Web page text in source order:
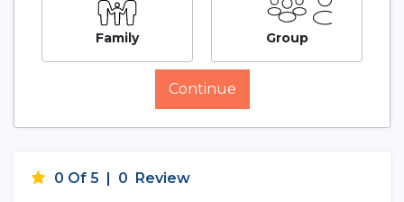
Family Group
Continue
0 Of 5 | 0 Review